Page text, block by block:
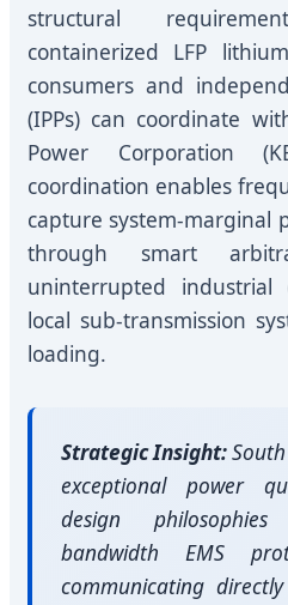
structural
containerized LFP
consumers and
(IPPs) can coordinate
Power Corporation
coordination enables
capture system-marginal
through smart
uninterrupted
local sub-transmission
loading.
Strategic Insight:
exceptional power
design
bandwidth EMS
communicating directly